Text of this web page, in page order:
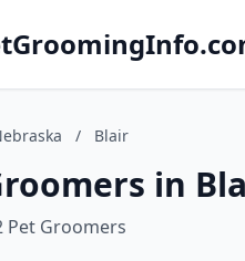
/ Blair
in
Pet Groomers